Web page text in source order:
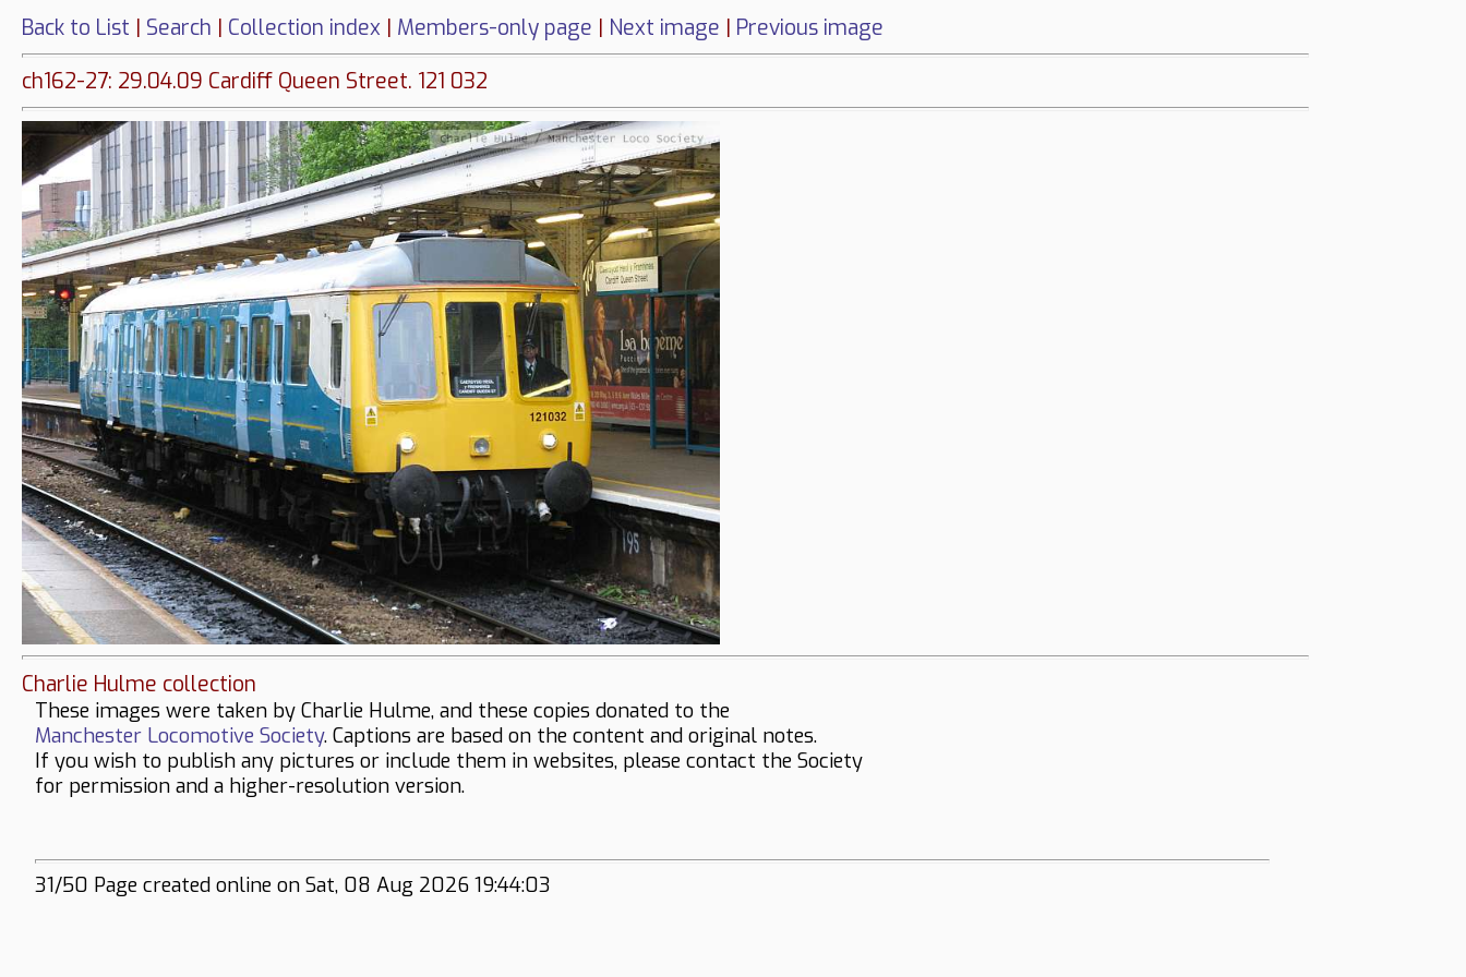
Back to List | Search | Collection index | Members-only page | Next image | Previous image
ch162-27: 29.04.09 Cardiff Queen Street. 121 032
Charlie Hulme collection
These images were taken by Charlie Hulme, and these copies donated to the
Manchester Locomotive Society. Captions are based on the content and original notes.
If you wish to publish any pictures or include them in websites, please contact the Society
for permission and a higher-resolution version.
31/50 Page created online on Sat, 08 Aug 2026 19:44:03